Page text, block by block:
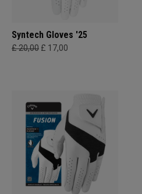
Syntech Gloves '25
£ 20,00 £ 17,00